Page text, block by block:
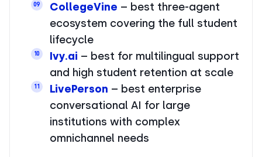
09 CollegeVine – best three-agent
ecosystem covering the full student
lifecycle
10 Ivy.ai – best for multilingual support
and high student retention at scale
11 LivePerson – best enterprise
conversational AI for large
institutions with complex
omnichannel needs